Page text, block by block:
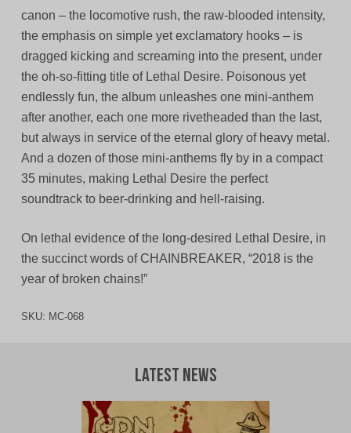
canon – the locomotive rush, the raw-blooded intensity,
the emphasis on simple yet exclamatory hooks – is
dragged kicking and screaming into the present, under
the oh-so-fitting title of Lethal Desire. Poisonous yet
endlessly fun, the album unleashes one mini-anthem
after another, each one more rivetheaded than the last,
but always in service of the eternal glory of heavy metal.
And a dozen of those mini-anthems fly by in a compact
35 minutes, making Lethal Desire the perfect
soundtrack to beer-drinking and hell-raising.
On lethal evidence of the long-desired Lethal Desire, in
the succinct words of CHAINBREAKER, “2018 is the
year of broken chains!”
SKU: MC-068
Latest News